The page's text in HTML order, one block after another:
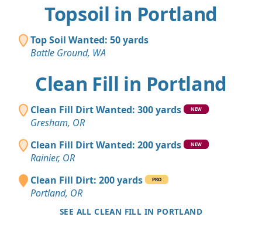
Topsoil in Portland
Top Soil Wanted: 50 yards
Battle Ground, WA
Clean Fill in Portland
Clean Fill Dirt Wanted: 300 yards NEW
Gresham, OR
Clean Fill Dirt Wanted: 200 yards
NEW
Rainier, OR
Clean Fill Dirt: 200 yards
PRO
Portland, OR
SEE ALL CLEAN FILL IN PORTLAND